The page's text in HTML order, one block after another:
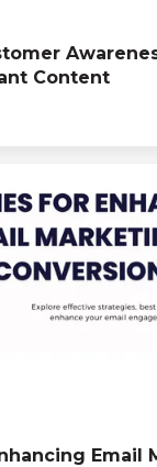
Content
Email